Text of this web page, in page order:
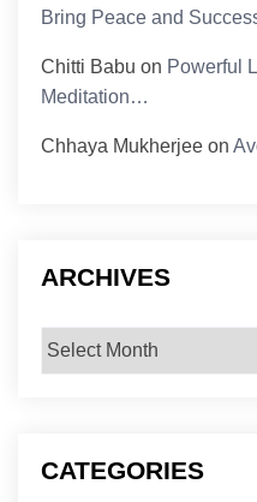
Bring Peace and
Chitti Babu on Powerful
Meditation…
Chhaya Mukherjee on
ARCHIVES
Archives
CATEGORIES